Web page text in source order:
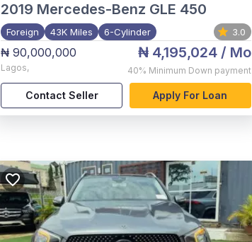
2019 Mercedes-Benz GLE 450
Foreign 43K Miles 6-Cylinder 3.0
₦ 90,000,000
Lagos,
₦ 4,195,024/ Mo
40% Minimum Down payment
Contact Seller Apply For Loan